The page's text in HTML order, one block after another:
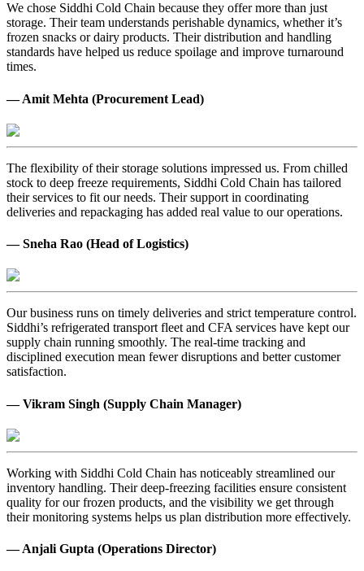
We chose Siddhi Cold Chain because they offer more than just
storage. Their team understands perishable dynamics, whether it’s
frozen snacks or dairy products. Their distribution and handling
standards have helped us reduce spoilage and improve turnaround
times.
— Amit Mehta (Procurement Lead)
The flexibility of their storage solutions impressed us. From chilled
stock to deep freeze requirements, Siddhi Cold Chain has tailored
their services to fit our needs. Their support in coordinating
deliveries and repackaging has added real value to our operations.
— Sneha Rao (Head of Logistics)
Our business runs on timely deliveries and strict temperature control.
Siddhi’s refrigerated transport fleet and CFA services have kept our
supply chain running smoothly. The real-time tracking and
disciplined execution mean fewer disruptions and better customer
satisfaction.
— Vikram Singh (Supply Chain Manager)
Working with Siddhi Cold Chain has noticeably streamlined our
inventory handling. Their deep-freezing facilities ensure consistent
quality for our frozen products, and the visibility we get through
their monitoring systems helps us plan distribution more effectively.
— Anjali Gupta (Operations Director)